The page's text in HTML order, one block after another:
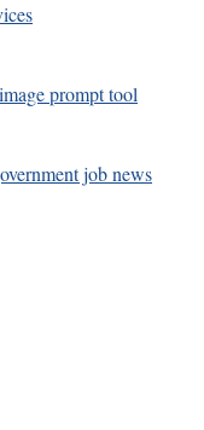
prompt tool
job news